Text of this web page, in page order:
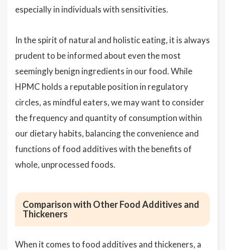
especially in individuals with sensitivities.
In the spirit of natural and holistic eating, it is always
prudent to be informed about even the most
seemingly benign ingredients in our food. While
HPMC holds a reputable position in regulatory
circles, as mindful eaters, we may want to consider
the frequency and quantity of consumption within
our dietary habits, balancing the convenience and
functions of food additives with the benefits of
whole, unprocessed foods.
Comparison with Other Food Additives and
Thickeners
When it comes to food additives and thickeners, a